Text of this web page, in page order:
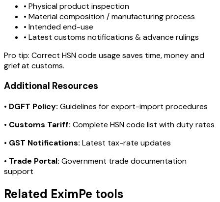
• Physical product inspection
• Material composition / manufacturing process
• Intended end-use
• Latest customs notifications & advance rulings
Pro tip: Correct HSN code usage saves time, money and
grief at customs.
Additional Resources
• DGFT Policy: Guidelines for export-import procedures
• Customs Tariff: Complete HSN code list with duty rates
• GST Notifications: Latest tax-rate updates
• Trade Portal: Government trade documentation
support
Related EximPe tools